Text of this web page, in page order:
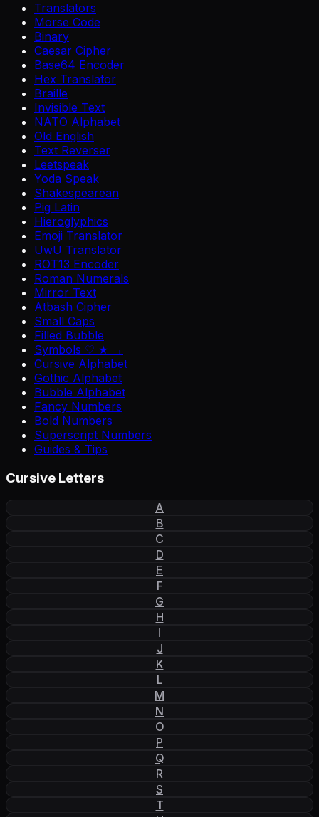
Translators
Morse Code
Binary
Caesar Cipher
Base64 Encoder
Hex Translator
Braille
Invisible Text
NATO Alphabet
Old English
Text Reverser
Leetspeak
Yoda Speak
Shakespearean
Pig Latin
Hieroglyphics
Emoji Translator
UwU Translator
ROT13 Encoder
Roman Numerals
Mirror Text
Atbash Cipher
Small Caps
Filled Bubble
Symbols ♡ ★ →
Cursive Alphabet
Gothic Alphabet
Bubble Alphabet
Fancy Numbers
Bold Numbers
Superscript Numbers
Guides & Tips
Cursive Letters
A
B
C
D
E
F
G
H
I
J
K
L
M
N
O
P
Q
R
S
T